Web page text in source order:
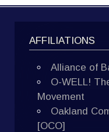
AFFILIATIONS
Alliance of
O-WELL!
Movement
Oakland
[OCO]